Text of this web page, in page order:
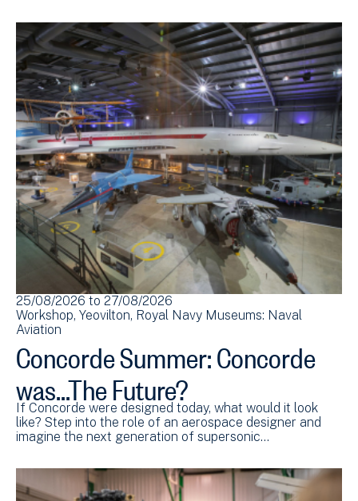
25/08/2026 to 27/08/2026
Workshop Yeovilton Royal Navy Museums: Naval
Aviation
Concorde Summer: Concorde
was...The Future?
If Concorde were designed today, what would it look
like? Step into the role of an aerospace designer and
imagine the next generation of supersonic…